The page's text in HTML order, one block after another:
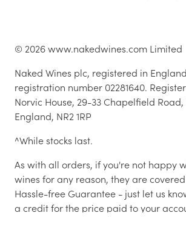
© 2026www.nakedwines.com Limited
Naked Wines plc, registered in
registration number 02281640.
Norvic House, 29-33 Chapelfield
England, NR2 1RP
^While stocks last.
As with all orders, if you're not happy
wines for any reason, they are covered
Hassle-free Guarantee - just let us
a credit for the price paid to your